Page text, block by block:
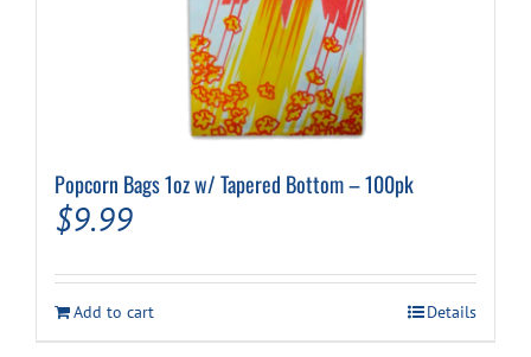
Popcorn Bags 1oz w/ Tapered Bottom – 100pk
$9.99
Add to cart Details